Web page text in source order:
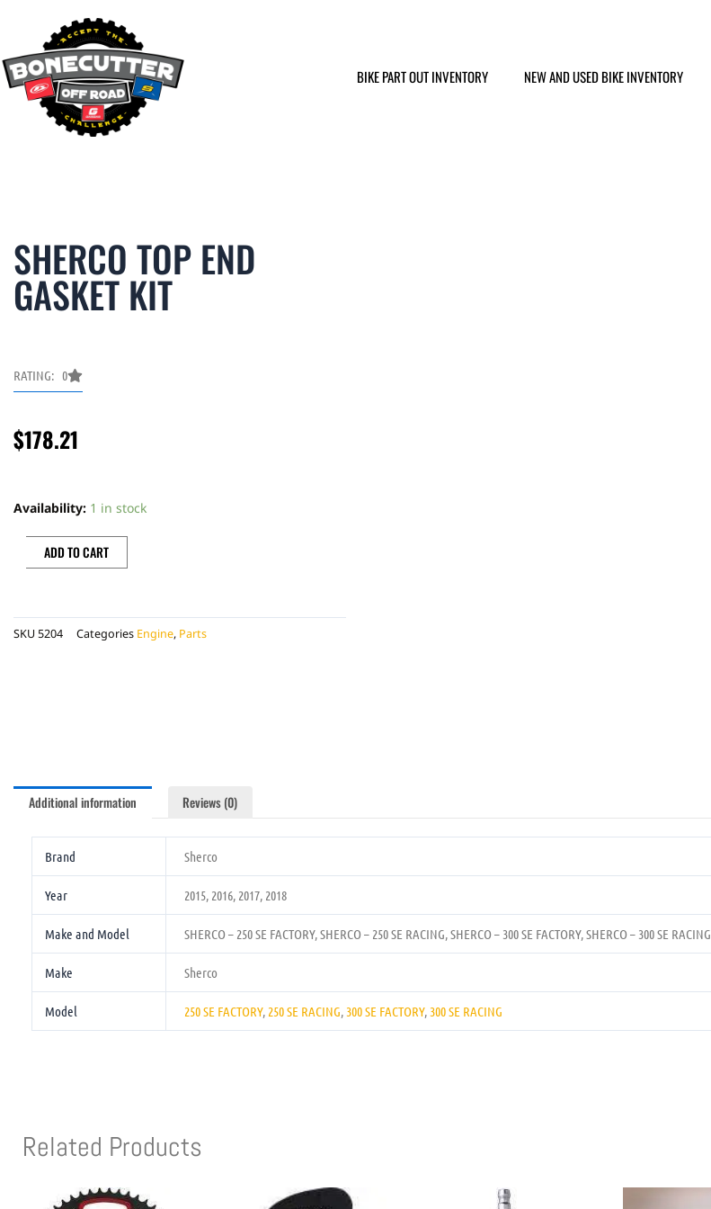
content
BIKE PART OUT INVENTORY NEW AND USED BIKE INVENTORY
SHERCO TOP END
GASKET KIT
RATING: 0
$178.21
Availability: 1 in stock
END
GASKET
KIT
ADD TO CART
SKU 5204 Categories Engine, Parts
Additional information Reviews (0)
Brand Sherco
Year 2015, 2016, 2017, 2018
Make and Model SHERCO – 250 SE FACTORY, SHERCO – 250 SE RACING, SHERCO – 300 SE FACTORY, SHERCO – 300 SE RACING
Make Sherco
Model 250 SE FACTORY, 250 SE RACING, 300 SE FACTORY, 300 SE RACING
Related Products